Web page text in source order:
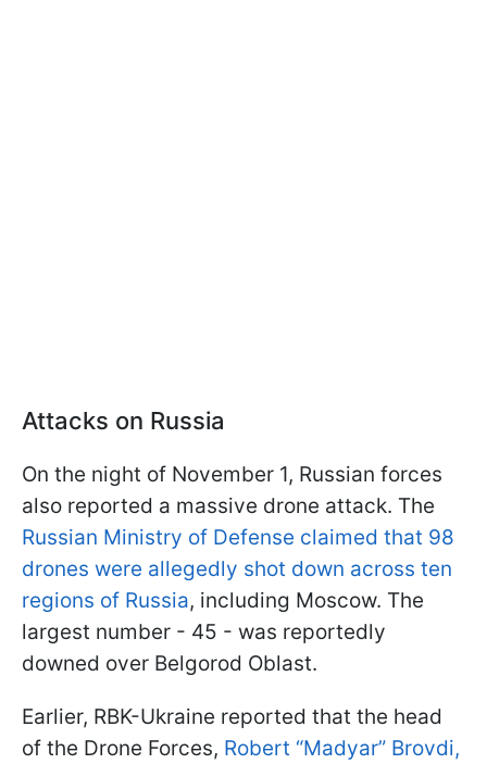
Attacks on Russia
On the night of November 1, Russian forces
also reported a massive drone attack. The
Russian Ministry of Defense claimed that 98
drones were allegedly shot down across ten
regions of Russia, including Moscow. The
largest number - 45 - was reportedly
downed over Belgorod Oblast.
Earlier, RBK-Ukraine reported that the head
of the Drone Forces, Robert “Madyar” Brovdi,